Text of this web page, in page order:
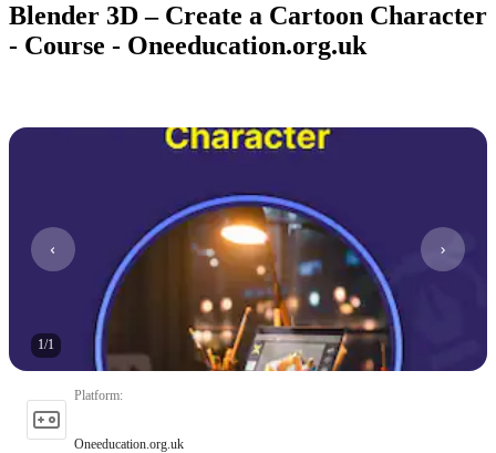
Blender 3D – Create a Cartoon Character
- Course - Oneeducation.org.uk
1/1
Platform:
Oneeducation.org.uk